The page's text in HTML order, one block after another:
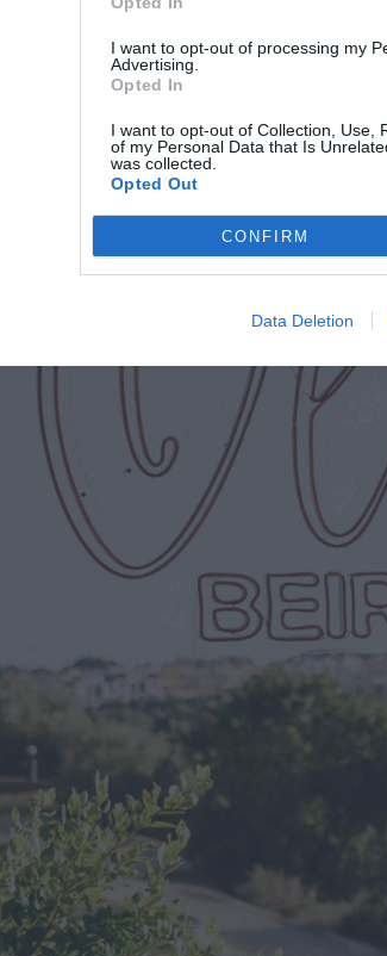
I want to opt-out of processing my
Advertising.
Opted In
I want to opt-out of Collection, Use,
of my Personal Data that Is
was collected.
Opted Out
CONFIRM
Data Deletion
Marker Hotel in Dublin). It seems as